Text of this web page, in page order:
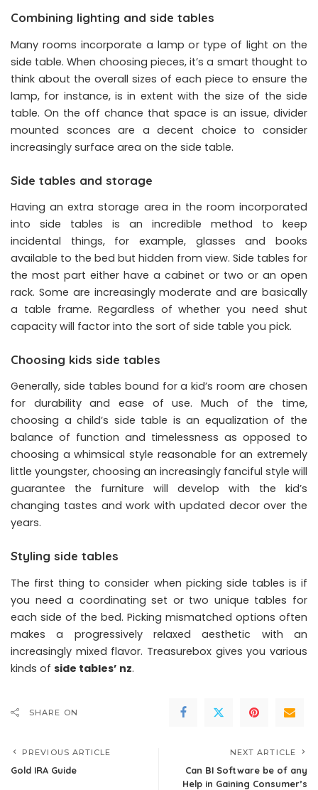
Combining lighting and side tables
Many rooms incorporate a lamp or type of light on the
side table. When choosing pieces, it’s a smart thought to
think about the overall sizes of each piece to ensure the
lamp, for instance, is in extent with the size of the side
table. On the off chance that space is an issue, divider
mounted sconces are a decent choice to consider
increasingly surface area on the side table.
Side tables and storage
Having an extra storage area in the room incorporated
into side tables is an incredible method to keep
incidental things, for example, glasses and books
available to the bed but hidden from view. Side tables for
the most part either have a cabinet or two or an open
rack. Some are increasingly moderate and are basically
a table frame. Regardless of whether you need shut
capacity will factor into the sort of side table you pick.
Choosing kids side tables
Generally, side tables bound for a kid’s room are chosen
for durability and ease of use. Much of the time,
choosing a child’s side table is an equalization of the
balance of function and timelessness as opposed to
choosing a whimsical style reasonable for an extremely
little youngster, choosing an increasingly fanciful style will
guarantee the furniture will develop with the kid’s
changing tastes and work with updated decor over the
years.
Styling side tables
The first thing to consider when picking side tables is if
you need a coordinating set or two unique tables for
each side of the bed. Picking mismatched options often
makes a progressively relaxed aesthetic with an
increasingly mixed flavor. Treasurebox gives you various
kinds of side tables’ nz.
SHARE ON
PREVIOUS ARTICLE
Gold IRA Guide
NEXT ARTICLE
Can BI Software be of any
Help in Gaining Consumer’s